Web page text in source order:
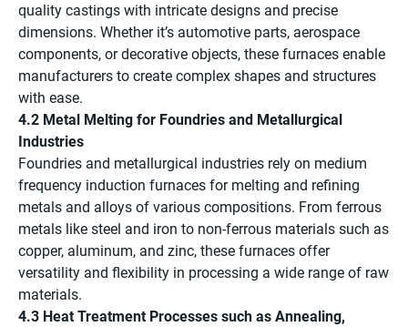
quality castings with intricate designs and precise
dimensions. Whether it’s automotive parts, aerospace
components, or decorative objects, these furnaces enable
manufacturers to create complex shapes and structures
with ease.
4.2 Metal Melting for Foundries and Metallurgical
Industries
Foundries and metallurgical industries rely on medium
frequency induction furnaces for melting and refining
metals and alloys of various compositions. From ferrous
metals like steel and iron to non-ferrous materials such as
copper, aluminum, and zinc, these furnaces offer
versatility and flexibility in processing a wide range of raw
materials.
4.3 Heat Treatment Processes such as Annealing,